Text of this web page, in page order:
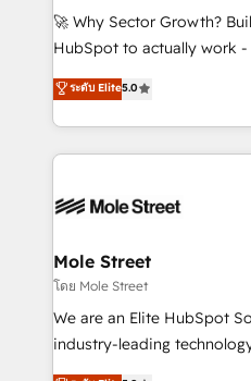
with good people' and
brands. You can see some
🚀 Why Sector Growth?
HubSpot to actually work -
HubSpot Experts:
automation, and training built for
Technical Execution: ERP,
Integrations; complex
workflows; automation
Healthcare: HIPAA
workflows 💼 Financial
workflows; audit-ready
intake; pipeline and
ระดับ Elite5.0
Mole Street
โดย Mole Street
We are an Elite HubSpot
industry-leading
consultancy. Our focus is